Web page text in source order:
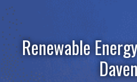
Renewable